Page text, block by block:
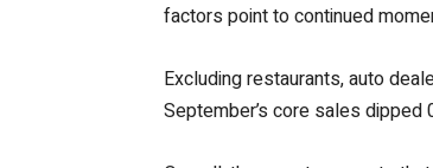
factors point to continued
Excluding restaurants, auto
September’s core sales dipped